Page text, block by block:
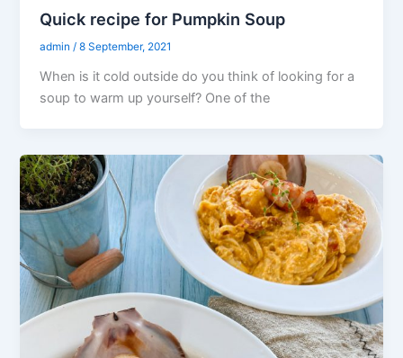
Quick recipe for Pumpkin Soup
admin/8 September, 2021
When is it cold outside do you think of looking for a
soup to warm up yourself? One of the